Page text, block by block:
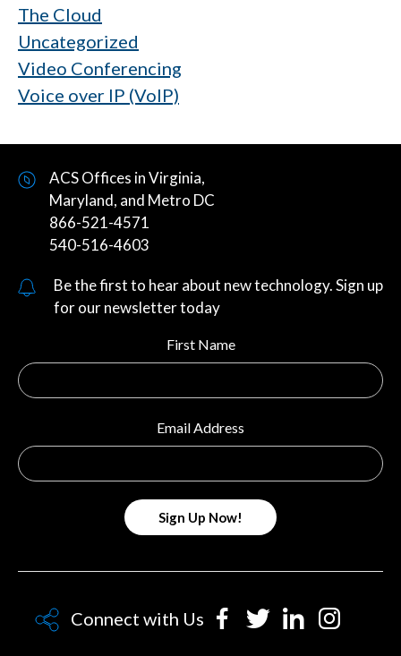
The Cloud
Uncategorized
Video Conferencing
Voice over IP (VoIP)
ACS Offices in Virginia,
Maryland, and Metro DC
866-521-4571
540-516-4603
Be the first to hear about new technology. Sign up
for our newsletter today
First Name
Email Address
Connect with Us